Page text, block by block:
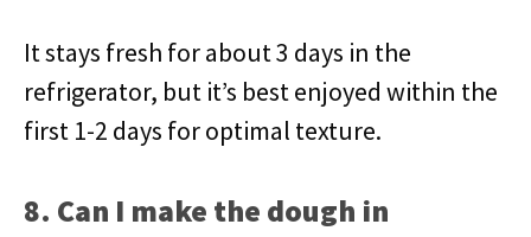
It stays fresh for about 3 days in the
refrigerator, but it’s best enjoyed within the
first 1-2 days for optimal texture.
8. Can I make the dough in